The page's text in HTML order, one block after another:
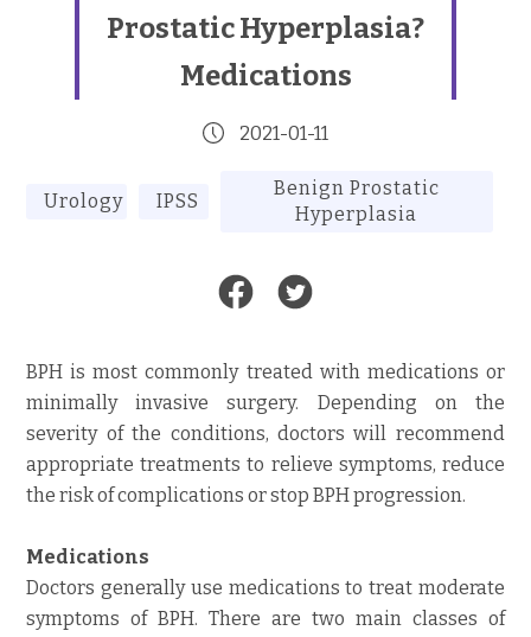
Prostatic Hyperplasia?
Medications
2021-01-11
Urology IPSS
Benign Prostatic
Hyperplasia
BPH is most commonly treated with medications or
minimally invasive surgery. Depending on the
severity of the conditions, doctors will recommend
appropriate treatments to relieve symptoms, reduce
the risk of complications or stop BPH progression.
Medications
Doctors generally use medications to treat moderate
symptoms of BPH. There are two main classes of